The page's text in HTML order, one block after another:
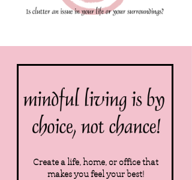
Create a life, home, or office that
makes you feel your best!